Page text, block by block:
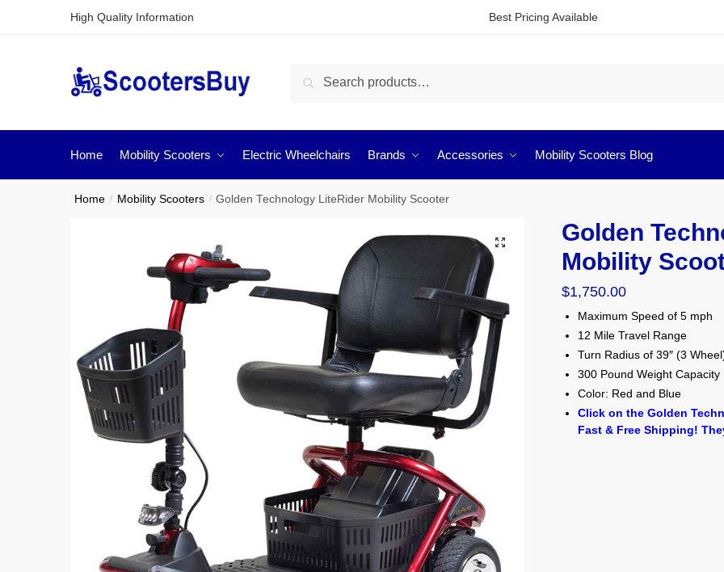
High Quality Information Best Pricing Available
Search
Home Mobility Scooters Electric Wheelchairs Brands Accessories Mobility Scooters Blog
Home / Mobility Scooters / Golden Technology LiteRider Mobility Scooter
🔍
Golden
Mobility
$1,750.00
Maximum Speed of 5 mph
12 Mile Travel Range
Turn Radius of 39″ (3
300 Pound Weight Capacity
Color: Red and Blue
Click on the Golden
Fast & Free Shipping!